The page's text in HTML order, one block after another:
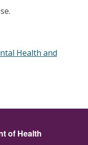
Health and
of Health